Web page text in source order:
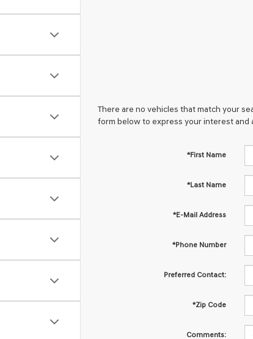
There are no vehicles that match your
form below to express your interest and
*First Name
*Last Name
*E-Mail Address
*Phone Number
Preferred Contact:
*Zip Code
Comments: